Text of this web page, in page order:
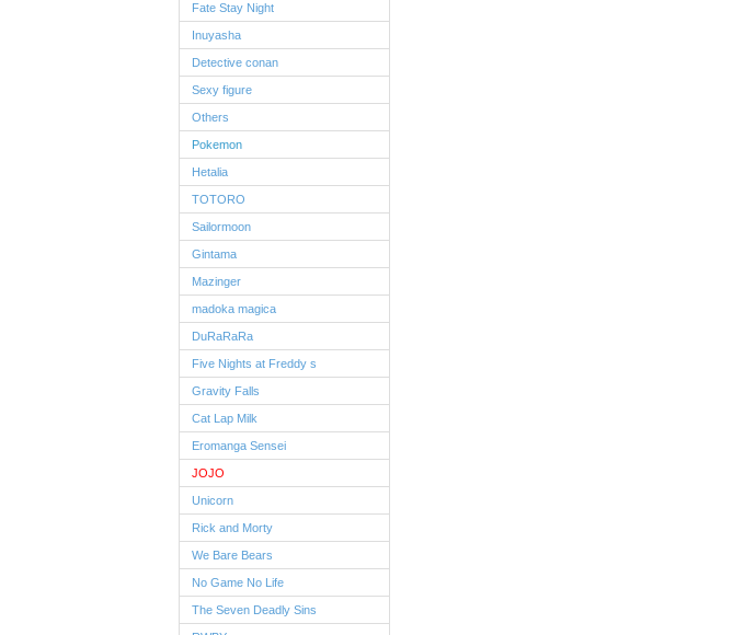
Fate Stay Night
Inuyasha
Detective conan
Sexy figure
Others
Pokemon
Hetalia
TOTORO
Sailormoon
Gintama
Mazinger
madoka magica
DuRaRaRa
Five Nights at Freddy s
Gravity Falls
Cat Lap Milk
Eromanga Sensei
JOJO
Unicorn
Rick and Morty
We Bare Bears
No Game No Life
The Seven Deadly Sins